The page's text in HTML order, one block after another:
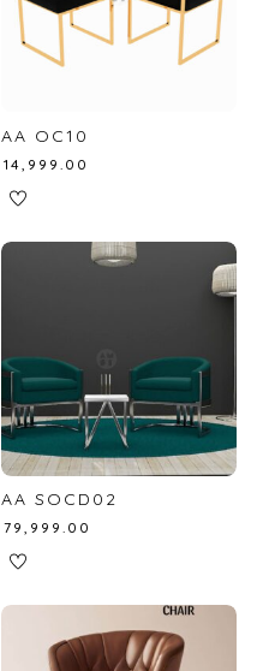
AA OC10
₹14,999.00
AA SOCD02
₹79,999.00